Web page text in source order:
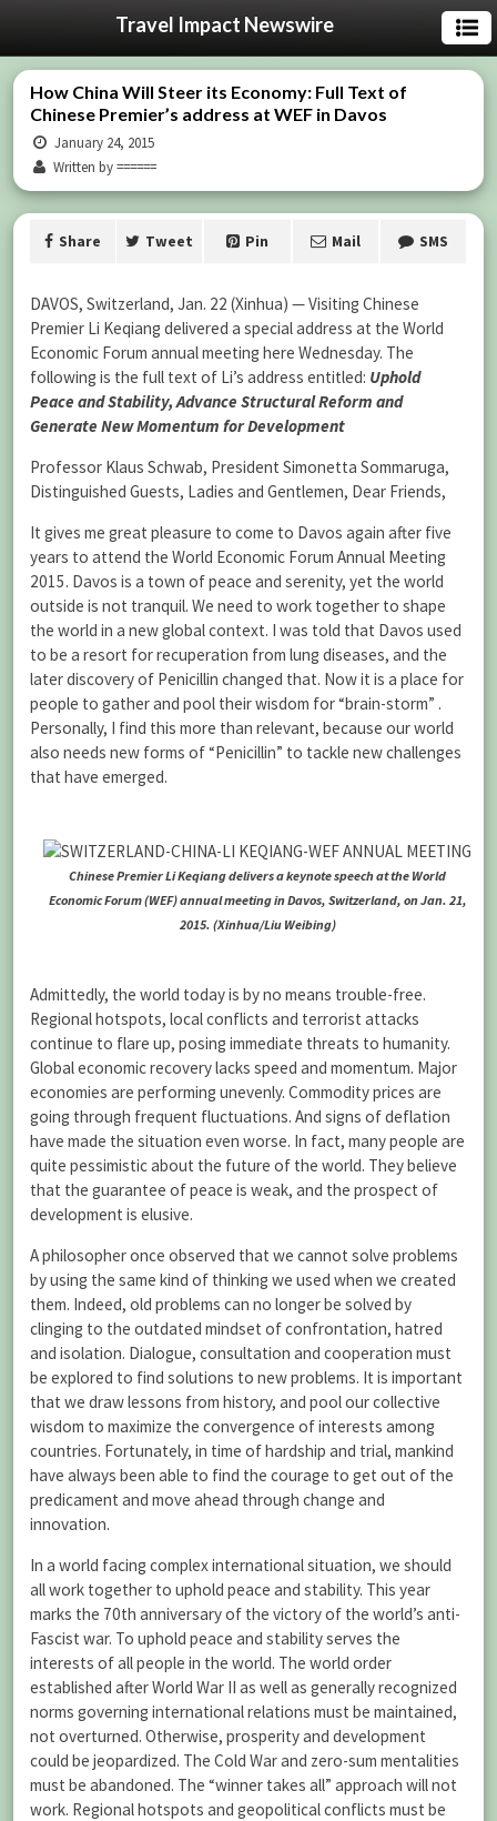
Travel Impact Newswire
How China Will Steer its Economy: Full Text of
Chinese Premier’s address at WEF in Davos
January 24, 2015
Written by ======
Share Tweet Pin Mail SMS
DAVOS, Switzerland, Jan. 22 (Xinhua) — Visiting Chinese
Premier Li Keqiang delivered a special address at the World
Economic Forum annual meeting here Wednesday. The
following is the full text of Li’s address entitled: Uphold
Peace and Stability, Advance Structural Reform and
Generate New Momentum for Development
Professor Klaus Schwab, President Simonetta Sommaruga,
Distinguished Guests, Ladies and Gentlemen, Dear Friends,
It gives me great pleasure to come to Davos again after five
years to attend the World Economic Forum Annual Meeting
2015. Davos is a town of peace and serenity, yet the world
outside is not tranquil. We need to work together to shape
the world in a new global context. I was told that Davos used
to be a resort for recuperation from lung diseases, and the
later discovery of Penicillin changed that. Now it is a place for
people to gather and pool their wisdom for “brain-storm” .
Personally, I find this more than relevant, because our world
also needs new forms of “Penicillin” to tackle new challenges
that have emerged.
Chinese Premier Li Keqiang delivers a keynote speech at the World
Economic Forum (WEF) annual meeting in Davos, Switzerland, on Jan. 21,
2015. (Xinhua/Liu Weibing)
Admittedly, the world today is by no means trouble-free.
Regional hotspots, local conflicts and terrorist attacks
continue to flare up, posing immediate threats to humanity.
Global economic recovery lacks speed and momentum. Major
economies are performing unevenly. Commodity prices are
going through frequent fluctuations. And signs of deflation
have made the situation even worse. In fact, many people are
quite pessimistic about the future of the world. They believe
that the guarantee of peace is weak, and the prospect of
development is elusive.
A philosopher once observed that we cannot solve problems
by using the same kind of thinking we used when we created
them. Indeed, old problems can no longer be solved by
clinging to the outdated mindset of confrontation, hatred
and isolation. Dialogue, consultation and cooperation must
be explored to find solutions to new problems. It is important
that we draw lessons from history, and pool our collective
wisdom to maximize the convergence of interests among
countries. Fortunately, in time of hardship and trial, mankind
have always been able to find the courage to get out of the
predicament and move ahead through change and
innovation.
In a world facing complex international situation, we should
all work together to uphold peace and stability. This year
marks the 70th anniversary of the victory of the world’s anti-
Fascist war. To uphold peace and stability serves the
interests of all people in the world. The world order
established after World War II as well as generally recognized
norms governing international relations must be maintained,
not overturned. Otherwise, prosperity and development
could be jeopardized. The Cold War and zero-sum mentalities
must be abandoned. The “winner takes all” approach will not
work. Regional hotspots and geopolitical conflicts must be